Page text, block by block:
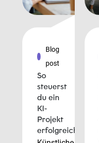
Blog
post
So
steuerst
du ein
KI-
Projekt
erfolgreich